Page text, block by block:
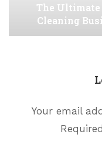
The Ultimate
Cleaning
Your email